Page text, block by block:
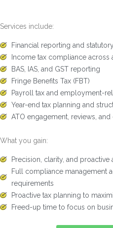
Services include:
Financial reporting and
Income tax compliance across
BAS, IAS, and GST reporting
Fringe Benefits Tax (FBT)
Payroll tax and employment-
Year-end tax planning and
ATO engagement, reviews,
What you gain:
Precision, clarity, and proactive
Full compliance management
requirements
Proactive tax planning to
Freed-up time to focus on